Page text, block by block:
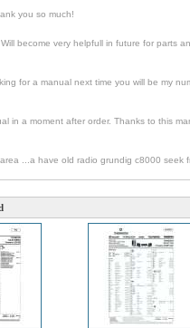
you so much!
become very helpfull in future for parts
for a manual next time you will be my
in a moment after order. Thanks to this
...a have old radio grundig c8000 seek